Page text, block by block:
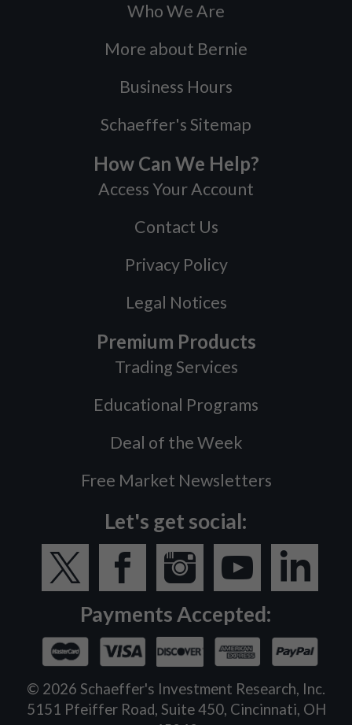
Who We Are
More about Bernie
Business Hours
Schaeffer's Sitemap
How Can We Help?
Access Your Account
Contact Us
Privacy Policy
Legal Notices
Premium Products
Trading Services
Educational Programs
Deal of the Week
Free Market Newsletters
Let's get social:
Payments Accepted:
© 2026 Schaeffer's Investment Research, Inc.
5151 Pfeiffer Road, Suite 450, Cincinnati, OH